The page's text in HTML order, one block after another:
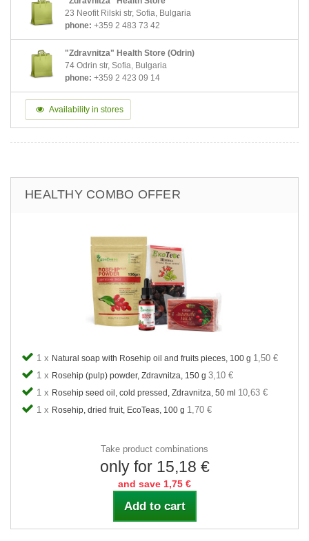
23 Neofit Rilski str, Sofia, Bulgaria
phone: +359 2 483 73 42
"Zdravnitza" Health Store (Odrin)
74 Odrin str, Sofia, Bulgaria
phone: +359 2 423 09 14
Availability in stores
HEALTHY COMBO OFFER
1 x Natural soap with Rosehip oil and fruits pieces, 100 g 1,50 €
1 x Rosehip (pulp) powder, Zdravnitza, 150 g 3,10 €
1 x Rosehip seed oil, cold pressed, Zdravnitza, 50 ml 10,63 €
1 x Rosehip, dried fruit, EcoTeas, 100 g 1,70 €
Take product combinations
only for 15,18 €
and save 1,75 €
Add to cart